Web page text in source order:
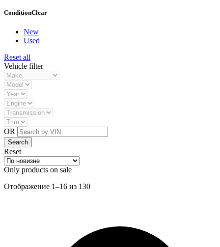
ConditionClear
New
Used
Reset all
Vehicle filter
OR
Reset
Only products on sale
Отображение 1–16 из 130Сортировка: